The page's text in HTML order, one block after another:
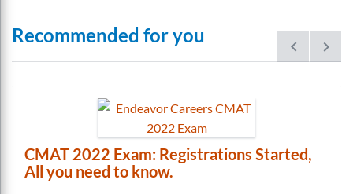
Recommended for you
CMAT 2022 Exam: Registrations Started,
All you need to know.
prev next